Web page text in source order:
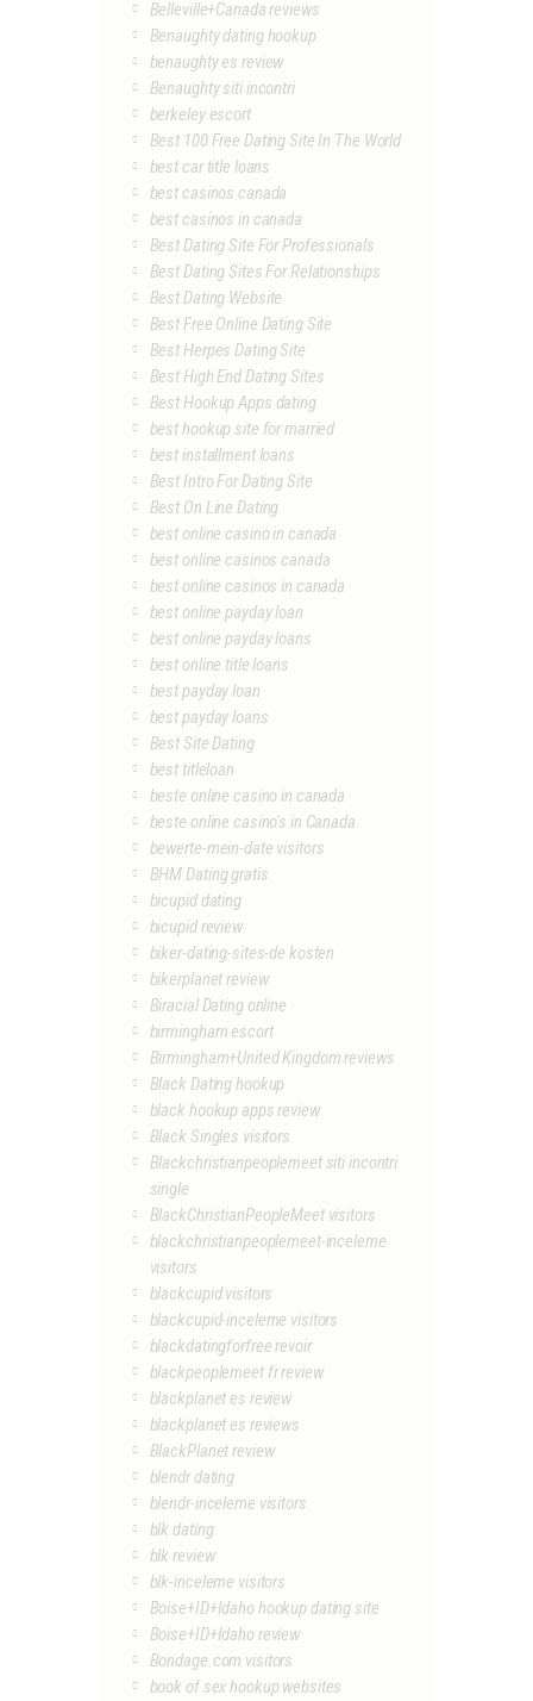
Belleville+Canada reviews
Benaughty dating hookup
benaughty es review
Benaughty siti incontri
berkeley escort
Best 100 Free Dating Site In The World
best car title loans
best casinos canada
best casinos in canada
Best Dating Site For Professionals
Best Dating Sites For Relationships
Best Dating Website
Best Free Online Dating Site
Best Herpes Dating Site
Best High End Dating Sites
Best Hookup Apps dating
best hookup site for married
best installment loans
Best Intro For Dating Site
Best On Line Dating
best online casino in canada
best online casinos canada
best online casinos in canada
best online payday loan
best online payday loans
best online title loans
best payday loan
best payday loans
Best Site Dating
best titleloan
beste online casino in canada
beste online casino's in Canada
bewerte-mein-date visitors
BHM Dating gratis
bicupid dating
bicupid review
biker-dating-sites-de kosten
bikerplanet review
Biracial Dating online
birmingham escort
Birmingham+United Kingdom reviews
Black Dating hookup
black hookup apps review
Black Singles visitors
Blackchristianpeoplemeet siti incontri
single
BlackChristianPeopleMeet visitors
blackchristianpeoplemeet-inceleme
visitors
blackcupid visitors
blackcupid-inceleme visitors
blackdatingforfree revoir
blackpeoplemeet fr review
blackplanet es review
blackplanet es reviews
BlackPlanet review
blendr dating
blendr-inceleme visitors
blk dating
blk review
blk-inceleme visitors
Boise+ID+Idaho hookup dating site
Boise+ID+Idaho review
Bondage.com visitors
book of sex hookup websites